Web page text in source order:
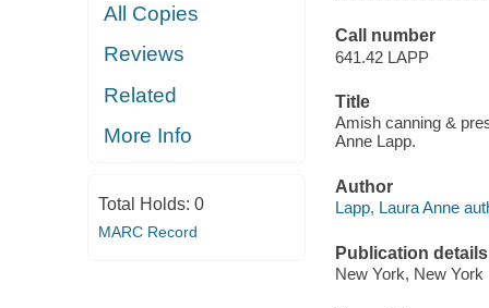
All Copies
Reviews
Related
More Info
Total Holds: 0
MARC Record
Call number
641.42 LAPP
Title
Amish canning &
Anne Lapp.
Author
Lapp, Laura Anne
Publication details
New York, New